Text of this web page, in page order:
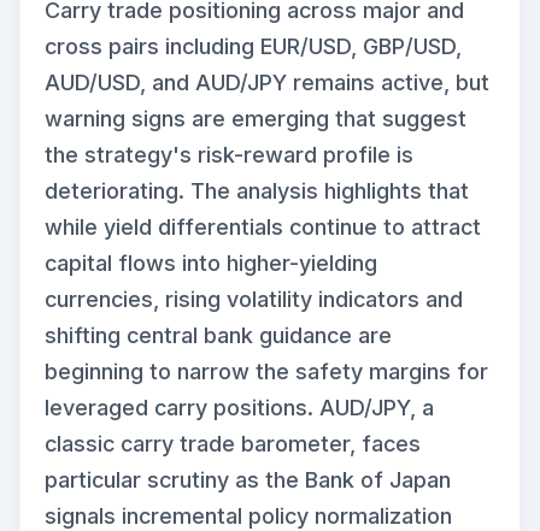
Carry trade positioning across major and
cross pairs including EUR/USD, GBP/USD,
AUD/USD, and AUD/JPY remains active, but
warning signs are emerging that suggest
the strategy's risk-reward profile is
deteriorating. The analysis highlights that
while yield differentials continue to attract
capital flows into higher-yielding
currencies, rising volatility indicators and
shifting central bank guidance are
beginning to narrow the safety margins for
leveraged carry positions. AUD/JPY, a
classic carry trade barometer, faces
particular scrutiny as the Bank of Japan
signals incremental policy normalization